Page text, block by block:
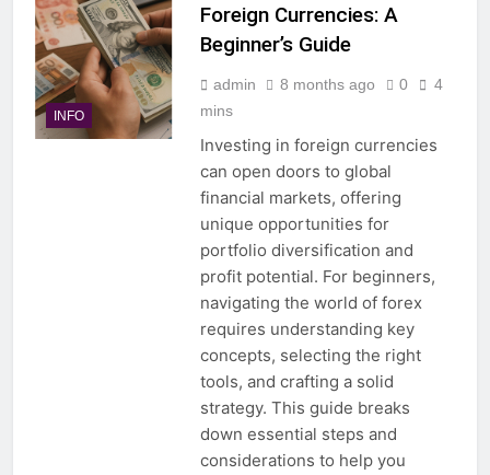
INFO
Foreign Currencies: A
Beginner’s Guide
admin 8 months ago 0
4
mins
Investing in foreign currencies
can open doors to global
financial markets, offering
unique opportunities for
portfolio diversification and
profit potential. For beginners,
navigating the world of forex
requires understanding key
concepts, selecting the right
tools, and crafting a solid
strategy. This guide breaks
down essential steps and
considerations to help you